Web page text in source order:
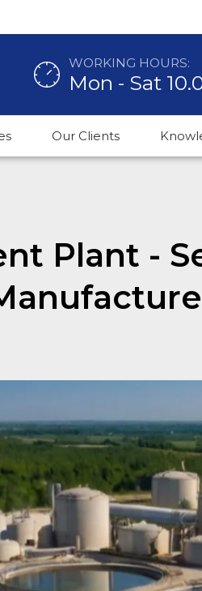
WORKING HOURS:
Mon - Sat
Our Clients
Plant -